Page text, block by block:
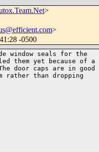
>
>
-0500
window seals for the
them yet because of a
door caps are in good
rather than dropping